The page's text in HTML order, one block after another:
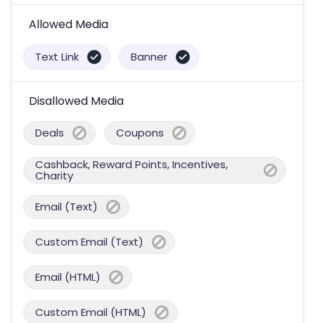
Allowed Media
Text Link Banner
Disallowed Media
Deals Coupons
Cashback, Reward Points, Incentives,
Charity
Email (Text)
Custom Email (Text)
Email (HTML)
Custom Email (HTML)